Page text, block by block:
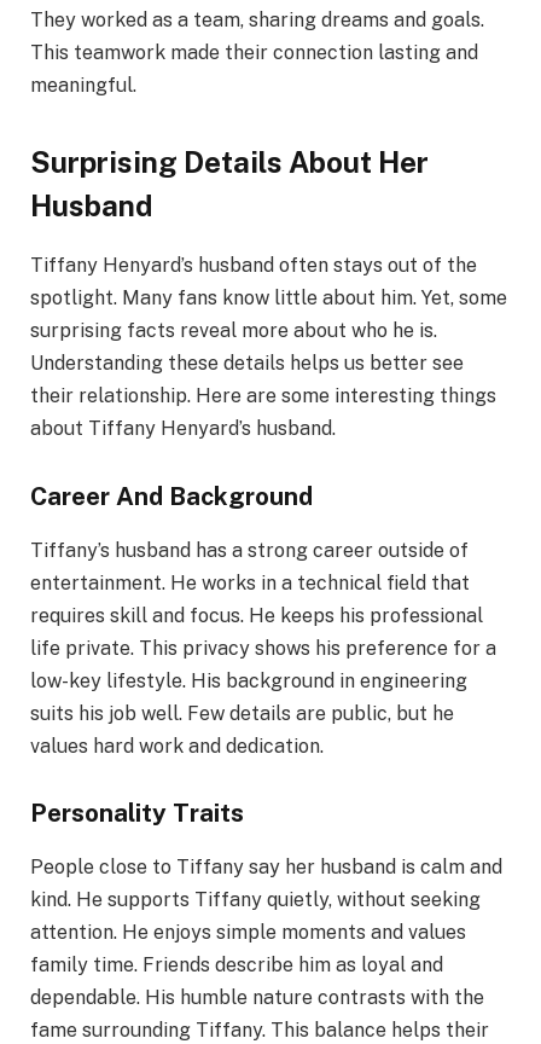
They worked as a team, sharing dreams and goals.
This teamwork made their connection lasting and
meaningful.
Surprising Details About Her
Husband
Tiffany Henyard’s husband often stays out of the
spotlight. Many fans know little about him. Yet, some
surprising facts reveal more about who he is.
Understanding these details helps us better see
their relationship. Here are some interesting things
about Tiffany Henyard’s husband.
Career And Background
Tiffany’s husband has a strong career outside of
entertainment. He works in a technical field that
requires skill and focus. He keeps his professional
life private. This privacy shows his preference for a
low-key lifestyle. His background in engineering
suits his job well. Few details are public, but he
values hard work and dedication.
Personality Traits
People close to Tiffany say her husband is calm and
kind. He supports Tiffany quietly, without seeking
attention. He enjoys simple moments and values
family time. Friends describe him as loyal and
dependable. His humble nature contrasts with the
fame surrounding Tiffany. This balance helps their